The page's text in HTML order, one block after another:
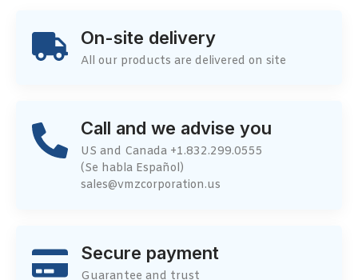
On-site delivery
All our products are delivered on site
Call and we advise you
US and Canada +1.832.299.0555
(Se habla Español)
sales@vmzcorporation.us
Secure payment
Guarantee and trust